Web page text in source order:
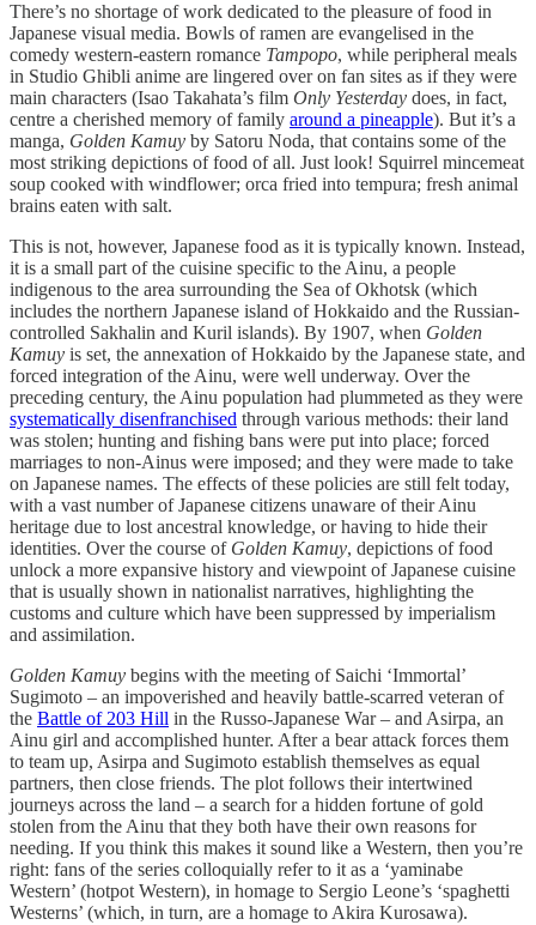
There’s no shortage of work dedicated to the pleasure of food in
Japanese visual media. Bowls of ramen are evangelised in the
comedy western-eastern romance Tampopo, while peripheral meals
in Studio Ghibli anime are lingered over on fan sites as if they were
main characters (Isao Takahata’s film Only Yesterday does, in fact,
centre a cherished memory of family around a pineapple). But it’s a
manga, Golden Kamuy by Satoru Noda, that contains some of the
most striking depictions of food of all. Just look! Squirrel mincemeat
soup cooked with windflower; orca fried into tempura; fresh animal
brains eaten with salt.
This is not, however, Japanese food as it is typically known. Instead,
it is a small part of the cuisine specific to the Ainu, a people
indigenous to the area surrounding the Sea of Okhotsk (which
includes the northern Japanese island of Hokkaido and the Russian-
controlled Sakhalin and Kuril islands). By 1907, when Golden
Kamuy is set, the annexation of Hokkaido by the Japanese state, and
forced integration of the Ainu, were well underway. Over the
preceding century, the Ainu population had plummeted as they were
systematically disenfranchised through various methods: their land
was stolen; hunting and fishing bans were put into place; forced
marriages to non-Ainus were imposed; and they were made to take
on Japanese names. The effects of these policies are still felt today,
with a vast number of Japanese citizens unaware of their Ainu
heritage due to lost ancestral knowledge, or having to hide their
identities. Over the course of Golden Kamuy, depictions of food
unlock a more expansive history and viewpoint of Japanese cuisine
that is usually shown in nationalist narratives, highlighting the
customs and culture which have been suppressed by imperialism
and assimilation.
Golden Kamuy begins with the meeting of Saichi ‘Immortal’
Sugimoto – an impoverished and heavily battle-scarred veteran of
the Battle of 203 Hill in the Russo-Japanese War – and Asirpa, an
Ainu girl and accomplished hunter. After a bear attack forces them
to team up, Asirpa and Sugimoto establish themselves as equal
partners, then close friends. The plot follows their intertwined
journeys across the land – a search for a hidden fortune of gold
stolen from the Ainu that they both have their own reasons for
needing. If you think this makes it sound like a Western, then you’re
right: fans of the series colloquially refer to it as a ‘yaminabe
Western’ (hotpot Western), in homage to Sergio Leone’s ‘spaghetti
Westerns’ (which, in turn, are a homage to Akira Kurosawa).